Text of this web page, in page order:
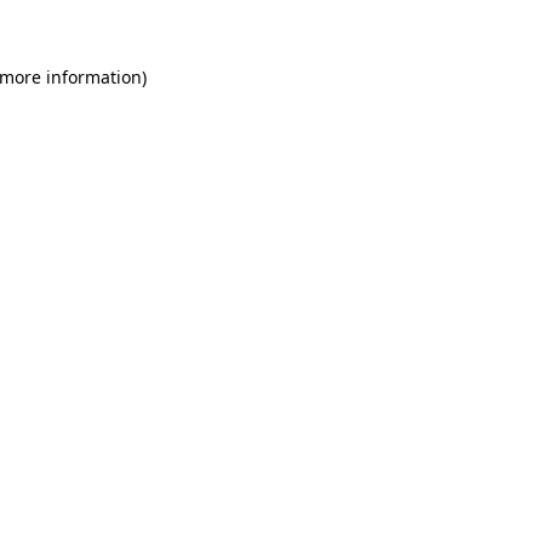
information)